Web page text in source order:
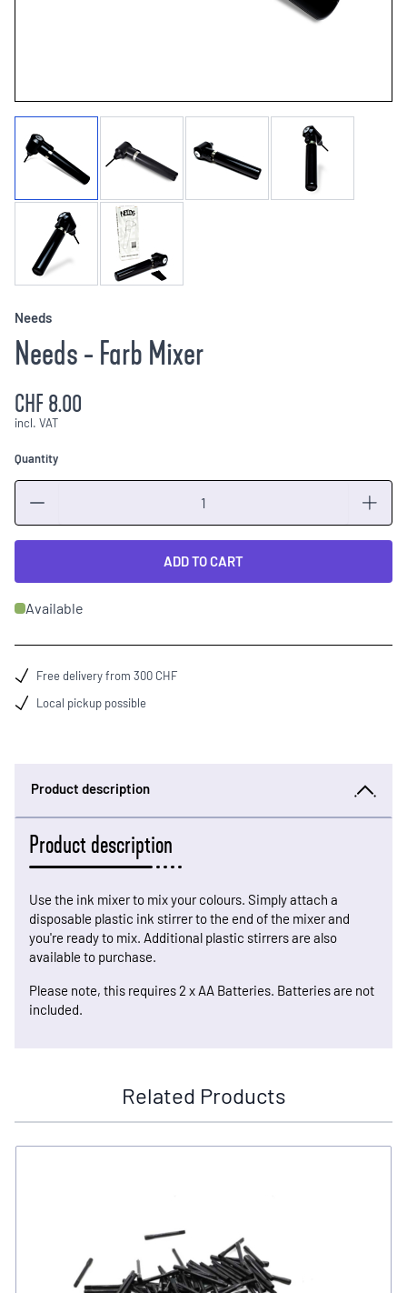
Needs
Needs - Farb Mixer
CHF 8.00
incl. VAT
Quantity
ADD TO CART
Available
Free delivery from 300 CHF
Local pickup possible
Product description
Product description
Use the ink mixer to mix your colours. Simply attach a
disposable plastic ink stirrer to the end of the mixer and
you're ready to mix. Additional plastic stirrers are also
available to purchase.
Please note, this requires 2 x AA Batteries. Batteries are not
included.
Related Products